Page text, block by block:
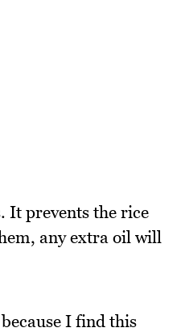
It prevents the rice
any extra oil will
I find this